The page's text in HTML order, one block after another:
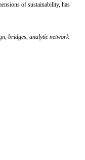
of sustainability, has
, bridges, analytic network